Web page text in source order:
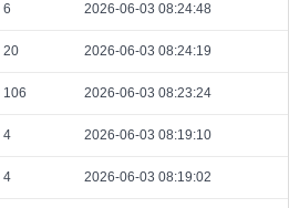
6 2026-06-03 08:24:48
20 2026-06-03 08:24:19
106 2026-06-03 08:23:24
4 2026-06-03 08:19:10
4 2026-06-03 08:19:02